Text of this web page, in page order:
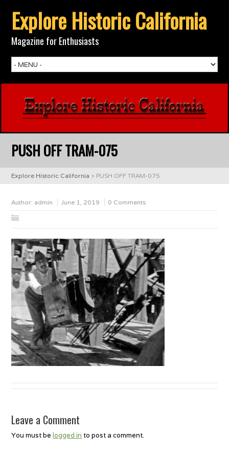
Explore Historic California
Magazine for Enthusiasts
PUSH OFF TRAM-075
Explore Historic California > PUSH OFF TRAM-075
Author: admin June 1, 2019 0 Comments
Leave a Comment
You must belogged in to post a comment.